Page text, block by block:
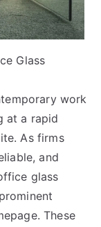
Glass
work
at a rapid
As firms
and
glass
These